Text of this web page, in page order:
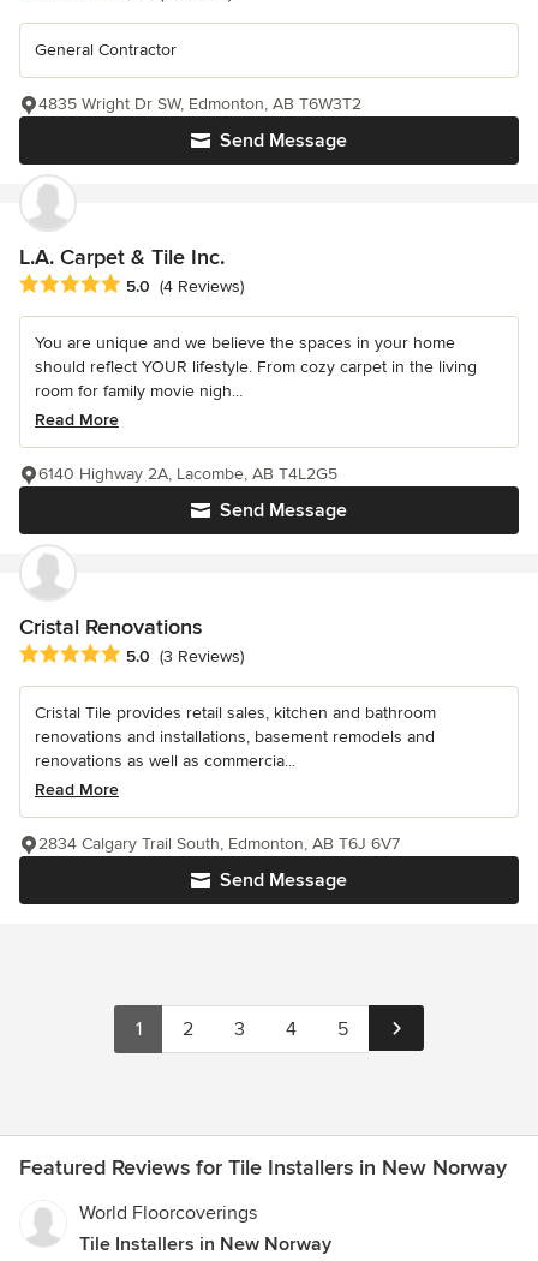
General Contractor
Send Message
4835 Wright Dr SW, Edmonton, AB T6W3T2
L.A. Carpet & Tile Inc.
Average rating: 5 out of 5 stars
5.0 (4 Reviews)
You are unique and we believe the spaces in your home
should reflect YOUR lifestyle. From cozy carpet in the living
room for family movie nigh...
Read More
Send Message
6140 Highway 2A, Lacombe, AB T4L2G5
Cristal Renovations
Average rating: 5 out of 5 stars
5.0 (3 Reviews)
Cristal Tile provides retail sales, kitchen and bathroom
renovations and installations, basement remodels and
renovations as well as commercia...
Read More
Send Message
2834 Calgary Trail South, Edmonton, AB T6J 6V7
1 2 3 4 5
Featured Reviews for Tile Installers in New Norway
World Floorcoverings
Tile Installers in New Norway